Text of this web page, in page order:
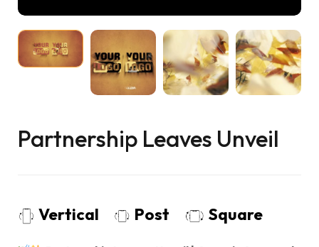
Partnership Leaves Unveil
Vertical Post Square